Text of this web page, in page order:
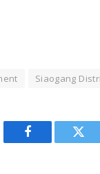
Siaogang
Facebook